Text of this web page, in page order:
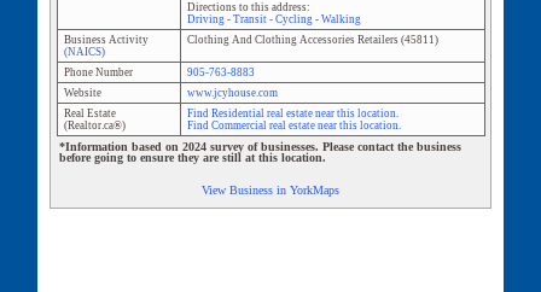
Directions to this address:
Driving- Transit- Cycling- Walking
Business Activity
(NAICS)
Clothing And Clothing Accessories Retailers(45811)
Phone Number
905-763-8883
Website
www.jcyhouse.com
Real Estate
(Realtor.ca®)
Find Residential real estate near this location.
Find Commercial real estate near this location.
*Information based on 2024 survey of businesses. Please contact the business
before going to ensure they are still at this location.
View Business in YorkMaps